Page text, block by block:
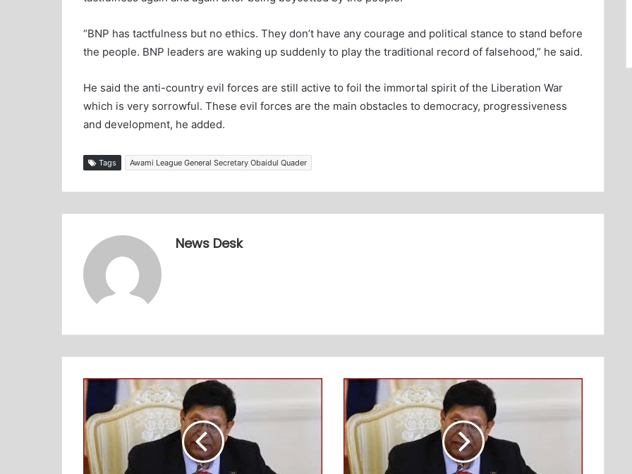
“BNP has tactfulness but no ethics. They don’t have any courage and political stance to stand before
the people. BNP leaders are waking up suddenly to play the traditional record of falsehood,” he said.
He said the anti-country evil forces are still active to foil the immortal spirit of the Liberation War
which is very sorrowful. These evil forces are the main obstacles to democracy, progressiveness
and development, he added.
Tags Awami League General Secretary Obaidul Quader
News Desk